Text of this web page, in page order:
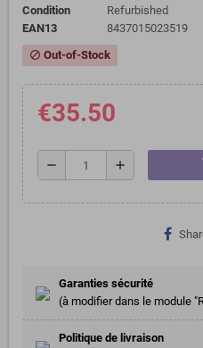
Condition
Refurbished
EAN13
8437015023519
block Out-of-Stock
€35.50
remove add
Garanties sécurité
(à modifier dans le module
Politique de livraison